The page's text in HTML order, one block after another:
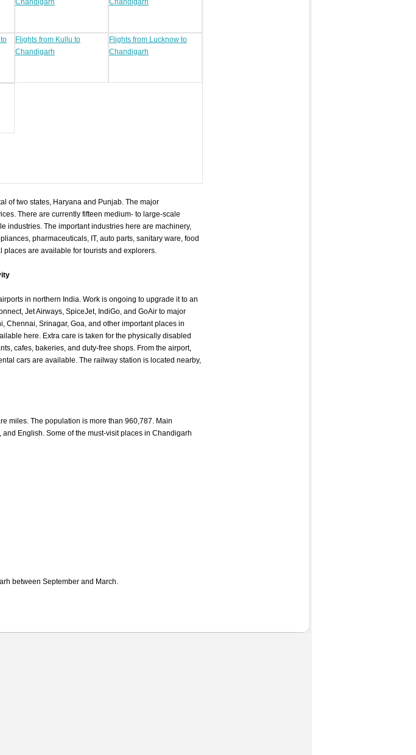
Chandigarh
Flights from Kullu to
Chandigarh
Chandigarh
Flights from Lucknow to
Chandigarh
of two states, Haryana and Punjab. The major
There are currently fifteen medium- to large-scale
industries. The important industries here are machinery,
pharmaceuticals, IT, auto parts, sanitary ware, food
are available for tourists and explorers.
in northern India. Work is ongoing to upgrade it to an
Jet Airways, SpiceJet, IndiGo, and GoAir to major
Chennai, Srinagar, Goa, and other important places in
here. Extra care is taken for the physically disabled
cafes, bakeries, and duty-free shops. From the airport,
cars are available. The railway station is located nearby,
miles. The population is more than 960,787. Main
English. Some of the must-visit places in Chandigarh
between September and March.